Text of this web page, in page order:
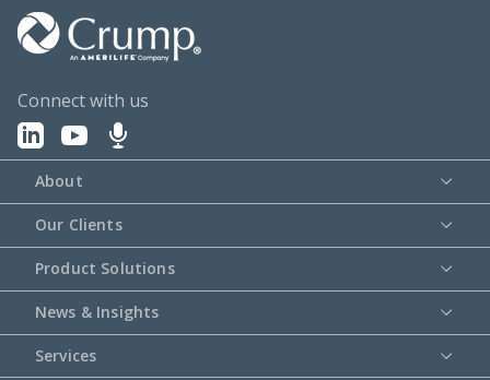
Connect with us
About
Our Clients
Product Solutions
News & Insights
Services